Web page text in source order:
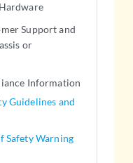
Support and
or
Information
Guidelines and
Safety Warning